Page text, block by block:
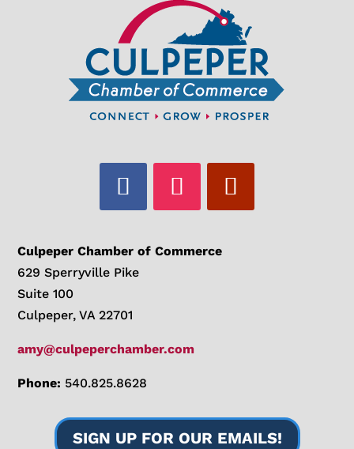
Culpeper Chamber of Commerce
629 Sperryville Pike
Suite 100
Culpeper, VA 22701
amy@culpeperchamber.com
Phone: 540.825.8628
SIGN UP FOR OUR EMAILS!